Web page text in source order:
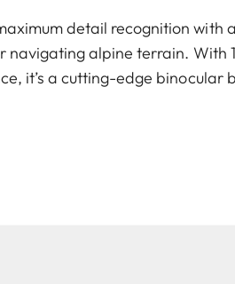
detail recognition with
navigating alpine terrain.
it’s a cutting-edge binocular